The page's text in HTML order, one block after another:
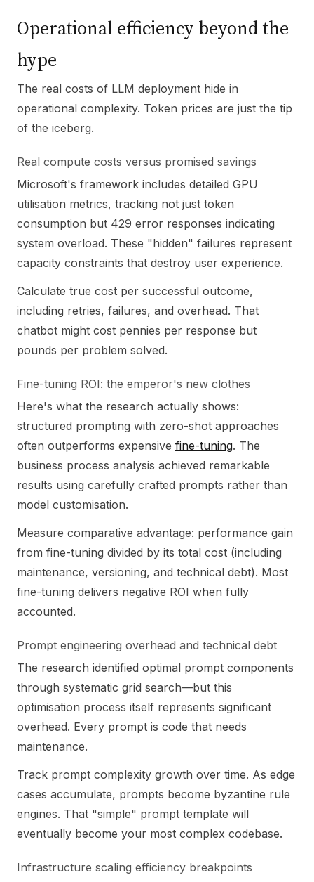
Operational efficiency beyond the
hype
The real costs of LLM deployment hide in
operational complexity. Token prices are just the tip
of the iceberg.
Real compute costs versus promised savings
Microsoft's framework includes detailed GPU
utilisation metrics, tracking not just token
consumption but 429 error responses indicating
system overload. These "hidden" failures represent
capacity constraints that destroy user experience.
Calculate true cost per successful outcome,
including retries, failures, and overhead. That
chatbot might cost pennies per response but
pounds per problem solved.
Fine-tuning ROI: the emperor's new clothes
Here's what the research actually shows:
structured prompting with zero-shot approaches
often outperforms expensive fine-tuning. The
business process analysis achieved remarkable
results using carefully crafted prompts rather than
model customisation.
Measure comparative advantage: performance gain
from fine-tuning divided by its total cost (including
maintenance, versioning, and technical debt). Most
fine-tuning delivers negative ROI when fully
accounted.
Prompt engineering overhead and technical debt
The research identified optimal prompt components
through systematic grid search—but this
optimisation process itself represents significant
overhead. Every prompt is code that needs
maintenance.
Track prompt complexity growth over time. As edge
cases accumulate, prompts become byzantine rule
engines. That "simple" prompt template will
eventually become your most complex codebase.
Infrastructure scaling efficiency breakpoints